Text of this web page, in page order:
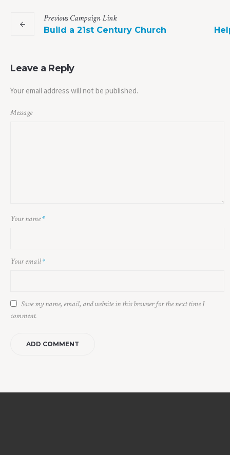
PreviousCampaignLink
Build a 21st Century Church
Leave a Reply
Your email address will not be published.
Message
Your name*
Your email*
Save my name, email, and website in this browser for the next time I
comment.